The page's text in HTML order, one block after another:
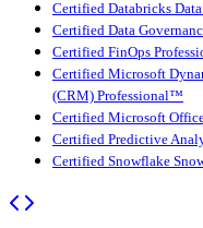
Certified Databricks
Certified Data
Certified FinOps
Certified Microsoft
(CRM) Professional™
Certified Microsoft
Certified Predictive
Certified Snowflake